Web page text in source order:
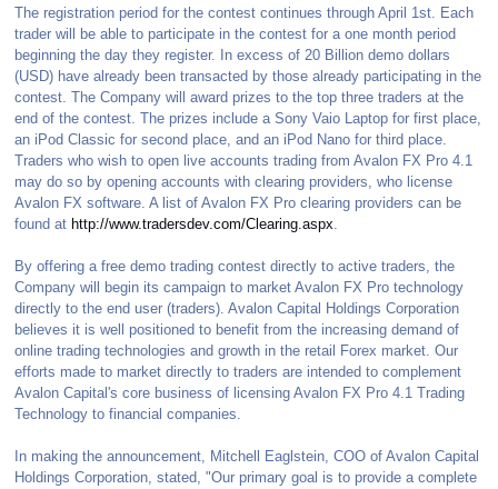
The registration period for the contest continues through April 1st. Each
trader will be able to participate in the contest for a one month period
beginning the day they register. In excess of 20 Billion demo dollars
(USD) have already been transacted by those already participating in the
contest. The Company will award prizes to the top three traders at the
end of the contest. The prizes include a Sony Vaio Laptop for first place,
an iPod Classic for second place, and an iPod Nano for third place.
Traders who wish to open live accounts trading from Avalon FX Pro 4.1
may do so by opening accounts with clearing providers, who license
Avalon FX software. A list of Avalon FX Pro clearing providers can be
found at http://www.tradersdev.com/Clearing.aspx.
By offering a free demo trading contest directly to active traders, the
Company will begin its campaign to market Avalon FX Pro technology
directly to the end user (traders). Avalon Capital Holdings Corporation
believes it is well positioned to benefit from the increasing demand of
online trading technologies and growth in the retail Forex market. Our
efforts made to market directly to traders are intended to complement
Avalon Capital's core business of licensing Avalon FX Pro 4.1 Trading
Technology to financial companies.
In making the announcement, Mitchell Eaglstein, COO of Avalon Capital
Holdings Corporation, stated, "Our primary goal is to provide a complete